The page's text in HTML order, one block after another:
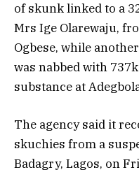
of skunk linked to a
Mrs Ige Olarewaju,
Ogbese, while
was nabbed with
substance at
The agency said it
skuchies from a
Badagry, Lagos, on